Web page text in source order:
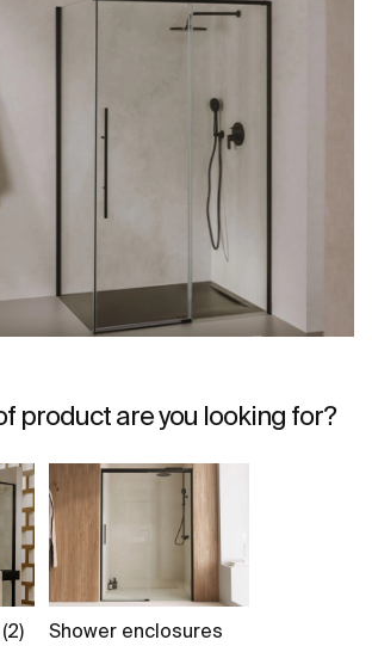
product are you looking for?
Shower enclosures